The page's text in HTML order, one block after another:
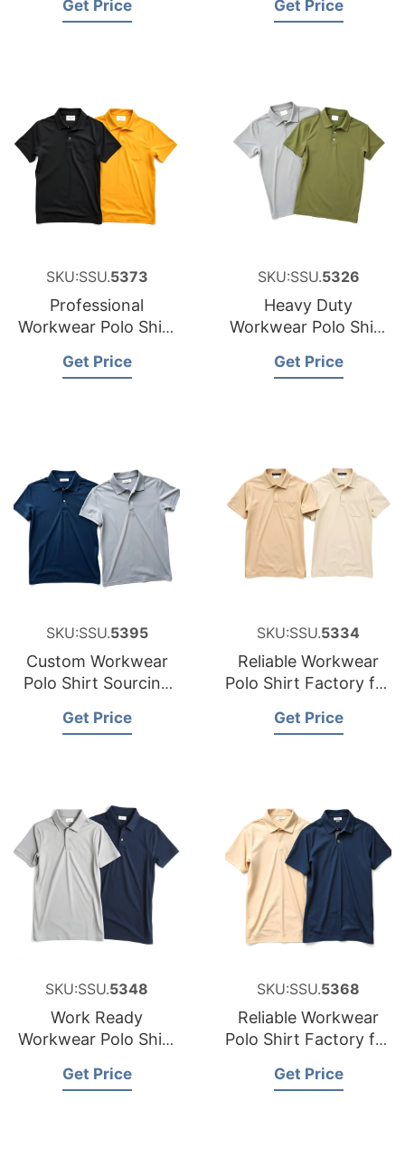
New Zealand
Get Price Get Price
SKU:SSU.5373
Professional
Workwear Polo Shirt
Japan
Get Price
SKU:SSU.5326
Heavy Duty
Workwear Polo Shirt
Get Price
SKU:SSU.5395
Custom Workwear
Polo Shirt Sourcing
Get Price
SKU:SSU.5334
Reliable Workwear
Polo Shirt Factory for
Get Price
SKU:SSU.5348
Work Ready
Workwear Polo Shirt
Czech Republic
Get Price
SKU:SSU.5368
Reliable Workwear
Polo Shirt Factory for
Get Price